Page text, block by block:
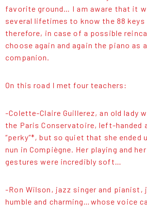
favorite ground… I am aware that it
several lifetimes to know the 88 keys
therefore, in case of a possible
choose again and again the piano as
companion.
On this road I met four teachers:
-Colette-Claire Guillerez, an old lady
the Paris Conservatoire, left-handed
“perky”*, but so quiet that she ended
nun in Compiègne. Her playing and
gestures were incredibly soft…
-Ron Wilson, jazz singer and pianist,
humble and charming…whose voice